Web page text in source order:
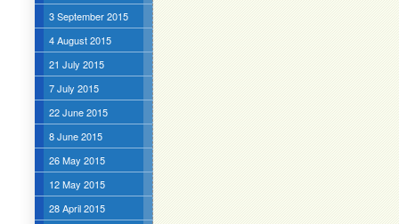
3 September 2015
4 August 2015
21 July 2015
7 July 2015
22 June 2015
8 June 2015
26 May 2015
12 May 2015
28 April 2015